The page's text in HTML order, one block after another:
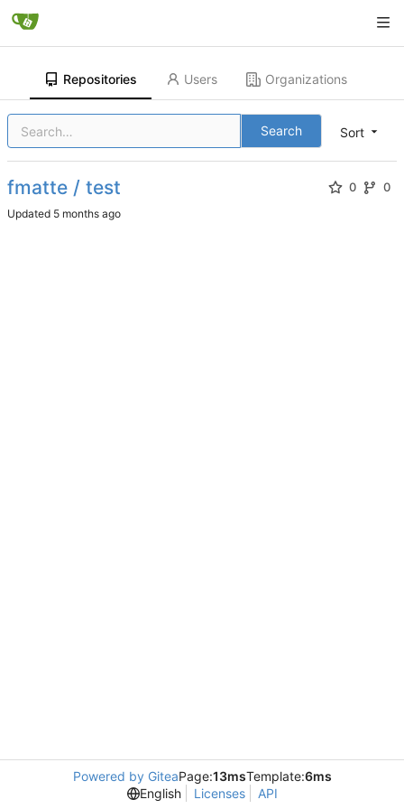
Repositories Users Organizations
Sort
Search
fmatte / test 0 0
Updated
Powered by GiteaPage:13msTemplate:6ms
English
Licenses API